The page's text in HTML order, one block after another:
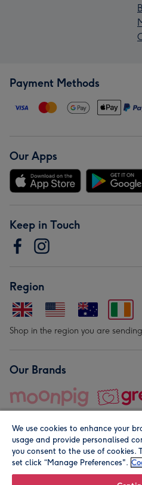
Payment Methods
Our Apps
Keep in Touch
Region
Shop in the region you are
Our Brands
© Moonpig.com Limited 2026.
We use cookies to enhance your
usage and provide personalised
you consent to the use of cookies.
set click “Manage Preferences".